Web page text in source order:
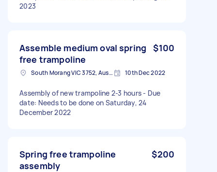
2023
Assemble medium oval spring
free trampoline
$100
South Morang VIC 3752, Australia 10th Dec 2022
Assembly of new trampoline 2-3 hours - Due
date: Needs to be done on Saturday, 24
December 2022
Spring free trampoline
assembly
$200